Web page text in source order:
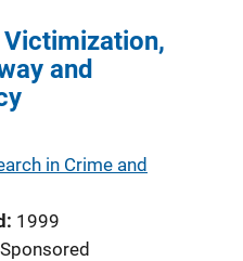
and
in Crime and
1999